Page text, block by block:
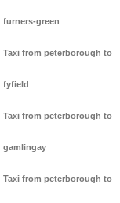
furners-green
Taxi from peterborough to
fyfield
Taxi from peterborough to
gamlingay
Taxi from peterborough to